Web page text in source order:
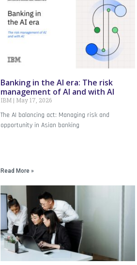
Banking in the AI era: The risk
management of AI and with AI
IBM May 17, 2026
The AI balancing act: Managing risk and
opportunity in Asian banking
Read More »